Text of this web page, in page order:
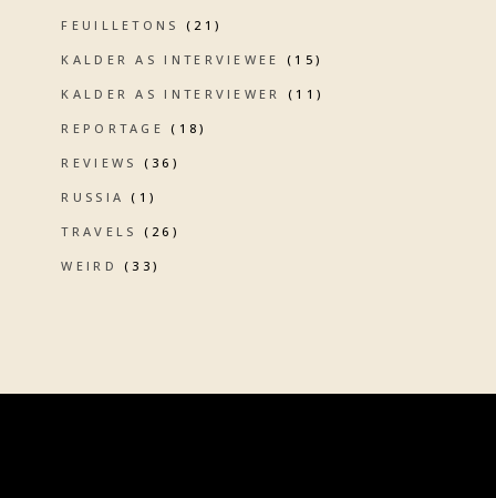
FEUILLETONS (21)
KALDER AS INTERVIEWEE (15)
KALDER AS INTERVIEWER (11)
REPORTAGE (18)
REVIEWS (36)
RUSSIA (1)
TRAVELS (26)
WEIRD (33)